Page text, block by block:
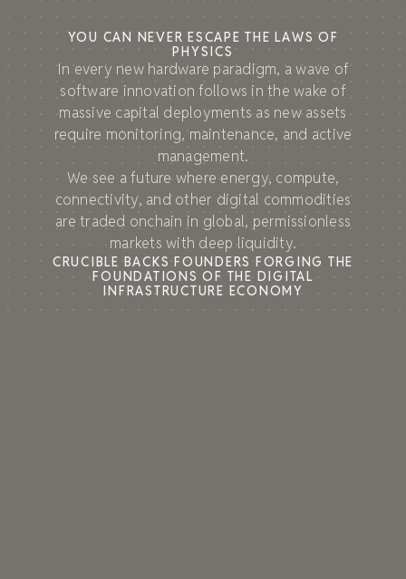
YOU CAN NEVER ESCAPE THE LAWS OF
PHYSICS
In every new hardware paradigm, a wave of
software innovation follows in the wake of
massive capital deployments as new assets
require monitoring, maintenance, and active
management.
We see a future where energy, compute,
connectivity, and other digital commodities
are traded onchain in global, permissionless
markets with deep liquidity.
CRUCIBLE BACKS FOUNDERS FORGING THE
FOUNDATIONS OF THE DIGITAL
INFRASTRUCTURE ECONOMY